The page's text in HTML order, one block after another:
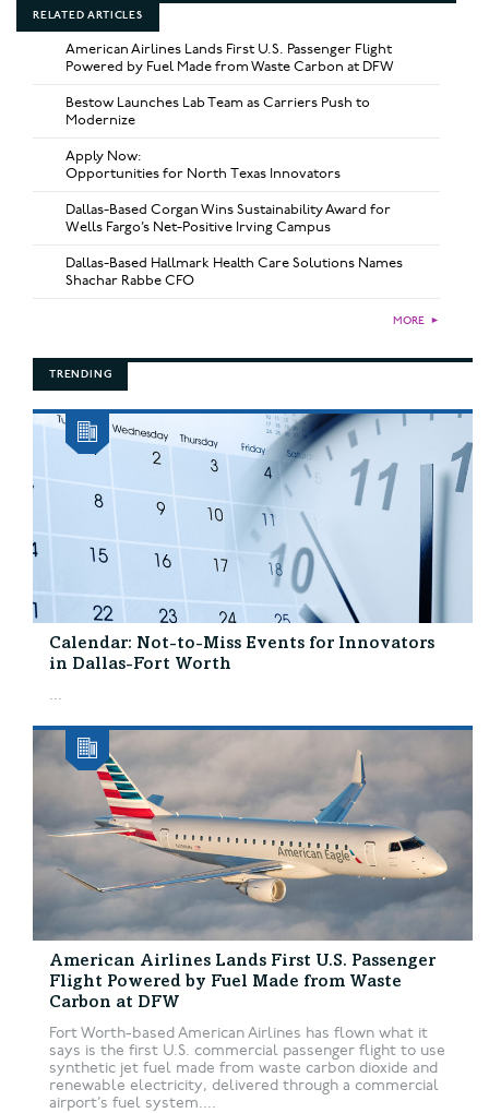
RELATED ARTICLES
American Airlines Lands First U.S. Passenger Flight
Powered by Fuel Made from Waste Carbon at DFW
Bestow Launches Lab Team as Carriers Push to
Modernize
Apply Now:
Opportunities for North Texas Innovators
Dallas-Based Corgan Wins Sustainability Award for
Wells Fargo’s Net-Positive Irving Campus
Dallas-Based Hallmark Health Care Solutions Names
Shachar Rabbe CFO
MORE ►
TRENDING
Calendar: Not-to-Miss Events for Innovators
in Dallas-Fort Worth
...
American Airlines Lands First U.S. Passenger
Flight Powered by Fuel Made from Waste
Carbon at DFW
Fort Worth-based American Airlines has flown what it
says is the first U.S. commercial passenger flight to use
synthetic jet fuel made from waste carbon dioxide and
renewable electricity, delivered through a commercial
airport’s fuel system....